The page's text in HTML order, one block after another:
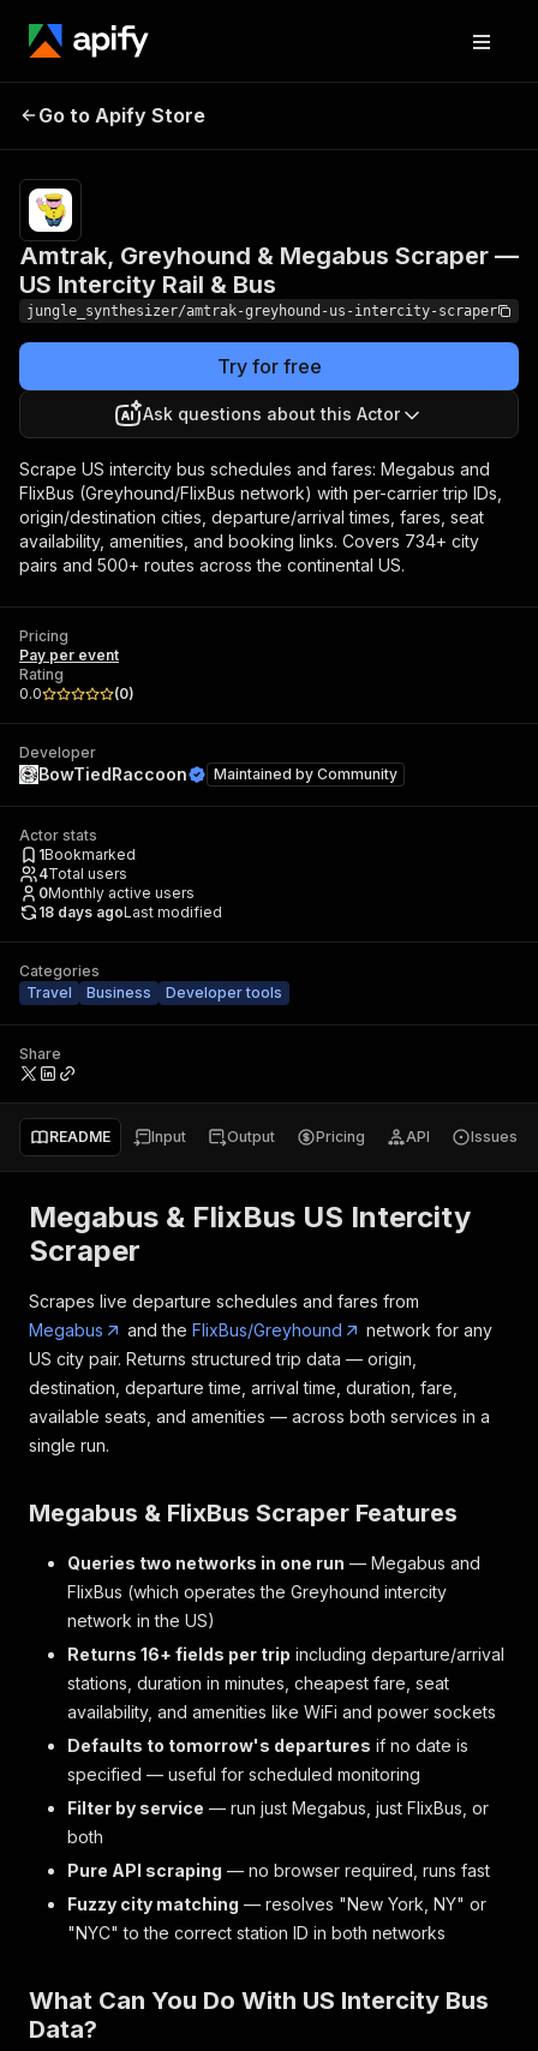
Megabus Scraper — US
Intercity Rail & Bus
Go to Apify Store
Amtrak, Greyhound & Megabus Scraper —
US Intercity Rail & Bus
jungle_synthesizer/amtrak-greyhound-us-intercity-scraper
Try for free
Ask questions about this Actor
Scrape US intercity bus schedules and fares: Megabus and
FlixBus (Greyhound/FlixBus network) with per-carrier trip IDs,
origin/destination cities, departure/arrival times, fares, seat
availability, amenities, and booking links. Covers 734+ city
pairs and 500+ routes across the continental US.
Pricing
Pay per event
Rating
0.0
(0)
Developer
BowTiedRaccoon Maintained by Community
Actor stats
1Bookmarked
4Total users
0Monthly active users
18 days agoLast modified
Categories
Travel
Business Developer tools
Share
README Input Output Pricing API Issues
Megabus & FlixBus US Intercity
Scraper
Scrapes live departure schedules and fares from
Megabus
and the FlixBus/Greyhound
network for any
US city pair. Returns structured trip data — origin,
destination, departure time, arrival time, duration, fare,
available seats, and amenities — across both services in a
single run.
Megabus & FlixBus Scraper Features
Queries two networks in one run — Megabus and
FlixBus (which operates the Greyhound intercity
network in the US)
Returns 16+ fields per trip including departure/arrival
stations, duration in minutes, cheapest fare, seat
availability, and amenities like WiFi and power sockets
Defaults to tomorrow's departures if no date is
specified — useful for scheduled monitoring
Filter by service — run just Megabus, just FlixBus, or
both
Pure API scraping — no browser required, runs fast
Fuzzy city matching — resolves "New York, NY" or
"NYC" to the correct station ID in both networks
What Can You Do With US Intercity Bus
Data?